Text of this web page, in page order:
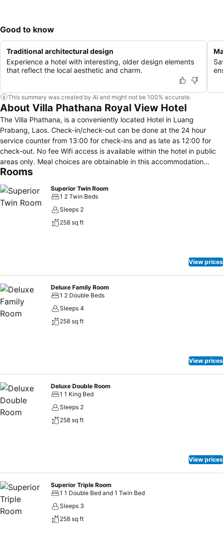
Good to know
Traditional architectural design
Experience a hotel with interesting, older design elements
that reflect the local aesthetic and charm.
This summary was created by AI and might not be 100% accurate.
About Villa Phathana Royal View Hotel
The Villa Phathana, is a conveniently located Hotel in Luang
Prabang, Laos. Check-in/check-out can be done at the 24 hour
service counter from 13:00 for check-ins and as late as 12:00 for
check-out. No fee Wifi access is available within the hotel in public
areas only. Meal choices are obtainable in this accommodation
through an on-site restaurant.
Rooms
Superior Twin Room
1 2 Twin Beds
Sleeps 2
258 sq ft
View prices
Deluxe Family Room
1 2 Double Beds
Sleeps 4
258 sq ft
View prices
Deluxe Double Room
1 1 King Bed
Sleeps 2
258 sq ft
View prices
Superior Triple Room
1 1 Double Bed and 1 Twin Bed
Sleeps 3
258 sq ft